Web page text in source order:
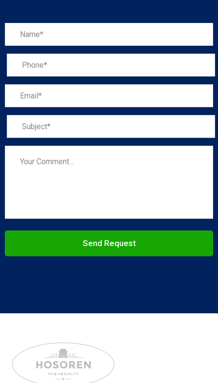
Send Request